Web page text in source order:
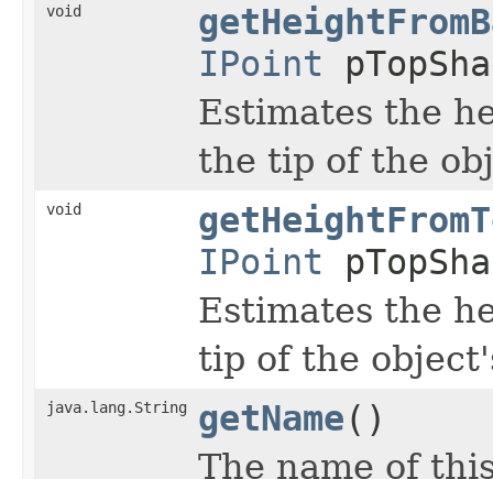
void
IPoint
Estimates the
the tip of the
void
IPoint
Estimates the
tip of the
java.lang.String getName()
The name of